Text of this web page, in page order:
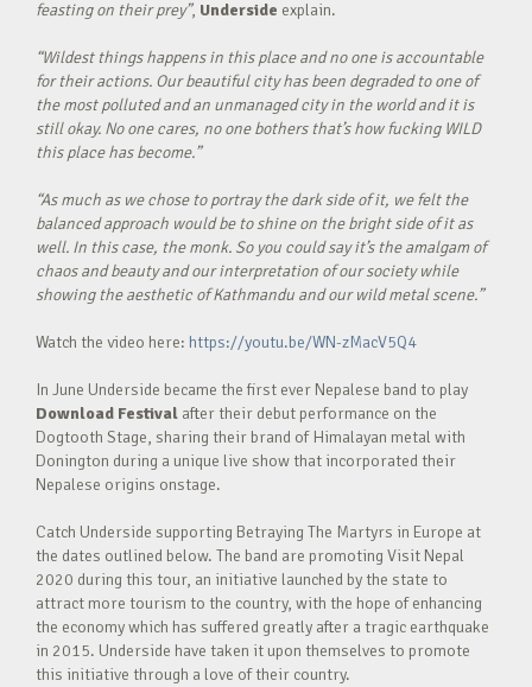
feasting on their prey”, Underside explain.
“Wildest things happens in this place and no one is accountable
for their actions. Our beautiful city has been degraded to one of
the most polluted and an unmanaged city in the world and it is
still okay. No one cares, no one bothers that’s how fucking WILD
this place has become.”
“As much as we chose to portray the dark side of it, we felt the
balanced approach would be to shine on the bright side of it as
well. In this case, the monk. So you could say it’s the amalgam of
chaos and beauty and our interpretation of our society while
showing the aesthetic of Kathmandu and our wild metal scene.”
Watch the video here: https://youtu.be/WN-zMacV5Q4
In June Underside became the first ever Nepalese band to play
Download Festival after their debut performance on the
Dogtooth Stage, sharing their brand of Himalayan metal with
Donington during a unique live show that incorporated their
Nepalese origins onstage.
Catch Underside supporting Betraying The Martyrs in Europe at
the dates outlined below. The band are promoting Visit Nepal
2020 during this tour, an initiative launched by the state to
attract more tourism to the country, with the hope of enhancing
the economy which has suffered greatly after a tragic earthquake
in 2015. Underside have taken it upon themselves to promote
this initiative through a love of their country.